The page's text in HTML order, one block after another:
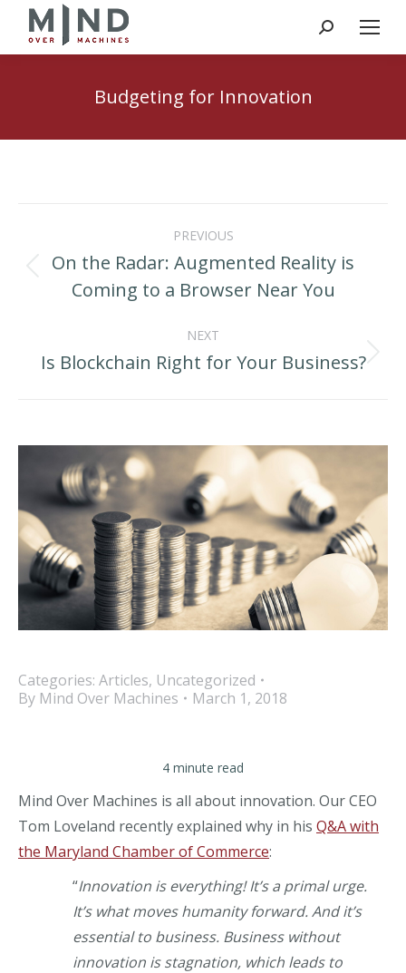
Search:
Budgeting for Innovation
navigationPREVIOUS
Previous
post:
On the Radar: Augmented Reality is
Coming to a Browser Near You
NEXT
Next
Is Blockchain Right for Your Business?
Categories: Articles, Uncategorized
By Mind Over Machines March 1, 2018
4 minute read
Mind Over Machines is all about innovation. Our CEO
Tom Loveland recently explained why in his Q&A with
the Maryland Chamber of Commerce:
“Innovation is everything! It’s a primal urge.
It’s what moves humanity forward. And it’s
essential to business. Business without
innovation is stagnation, which leads to